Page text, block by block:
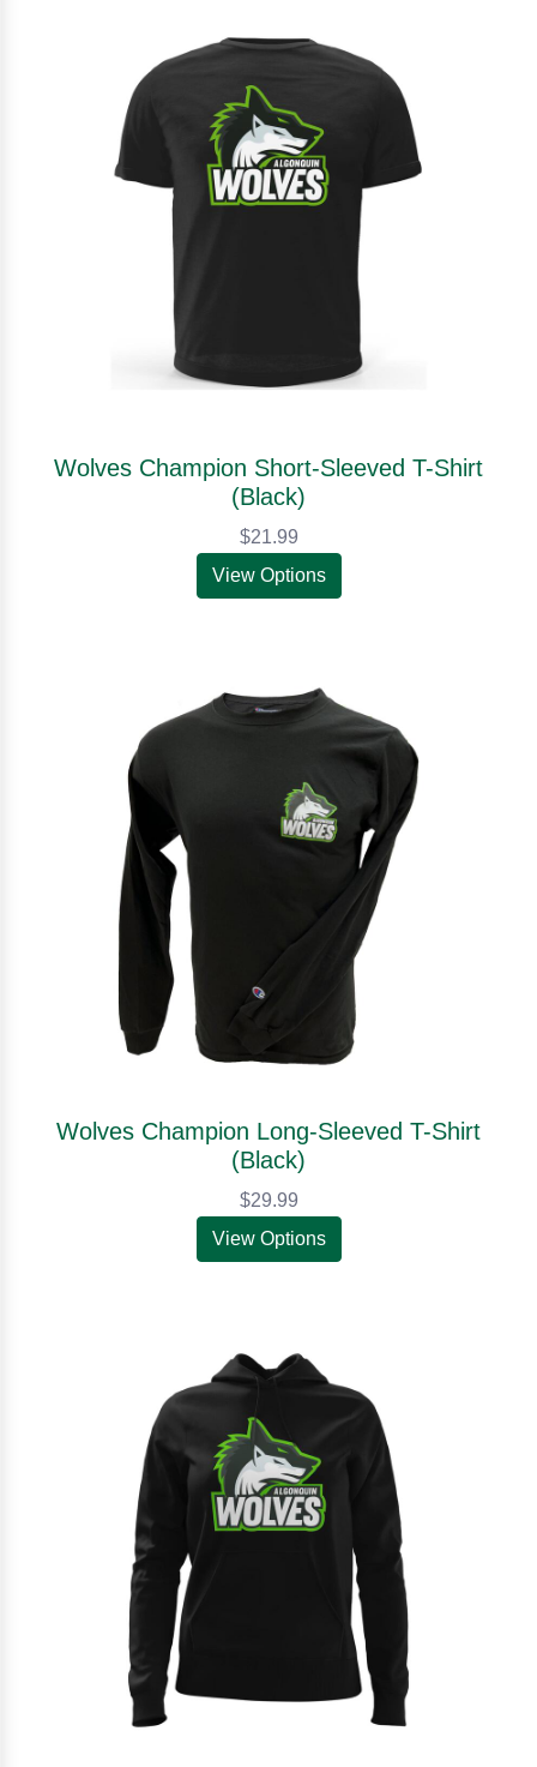
Wolves Champion Short-Sleeved T-Shirt
(Black)
$21.99
View Options
Wolves Champion Long-Sleeved T-Shirt
(Black)
$29.99
View Options